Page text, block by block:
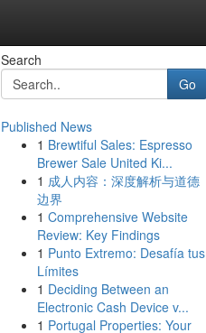
Search
Go
Published News
1 Brewtiful Sales: Espresso
Brewer Sale United Ki...
1 成人内容：深度解析与道德
边界
1 Comprehensive Website
Review: Key Findings
1 Punto Extremo: Desafía tus
Límites
1 Deciding Between an
Electronic Cash Device v...
1 Portugal Properties: Your